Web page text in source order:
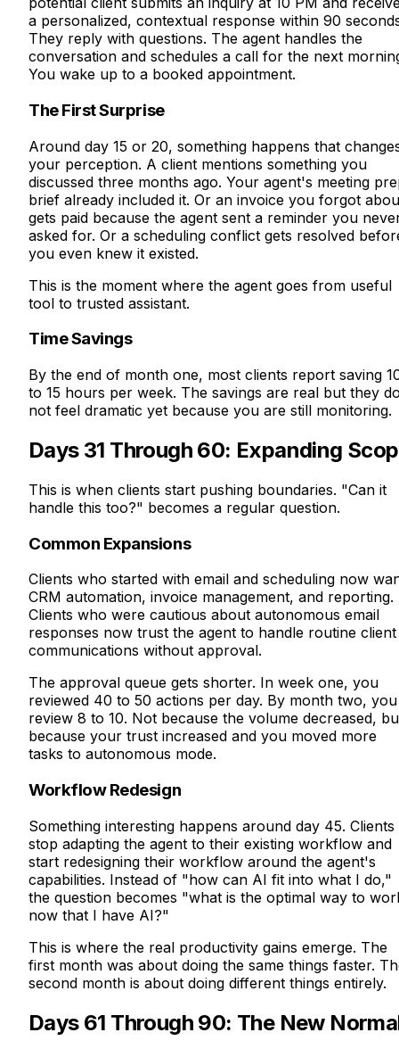
a personalized, contextual response within 90
They reply with questions. The agent handles the
conversation and schedules a call for the next
You wake up to a booked appointment.
The First Surprise
Around day 15 or 20, something happens that
your perception. A client mentions something you
discussed three months ago. Your agent's meeting
brief already included it. Or an invoice you forgot
gets paid because the agent sent a reminder you
asked for. Or a scheduling conflict gets resolved
you even knew it existed.
This is the moment where the agent goes from useful
tool to trusted assistant.
Time Savings
By the end of month one, most clients report saving
to 15 hours per week. The savings are real but they
not feel dramatic yet because you are still monitoring.
Days 31 Through 60: Expanding
This is when clients start pushing boundaries. "Can it
handle this too?" becomes a regular question.
Common Expansions
Clients who started with email and scheduling now
CRM automation, invoice management, and reporting.
Clients who were cautious about autonomous email
responses now trust the agent to handle routine client
communications without approval.
The approval queue gets shorter. In week one, you
reviewed 40 to 50 actions per day. By month two, you
review 8 to 10. Not because the volume decreased,
because your trust increased and you moved more
tasks to autonomous mode.
Workflow Redesign
Something interesting happens around day 45. Clients
stop adapting the agent to their existing workflow and
start redesigning their workflow around the agent's
capabilities. Instead of "how can AI fit into what I do,"
the question becomes "what is the optimal way to
now that I have AI?"
This is where the real productivity gains emerge. The
first month was about doing the same things faster.
second month is about doing different things entirely.
Days 61 Through 90: The New